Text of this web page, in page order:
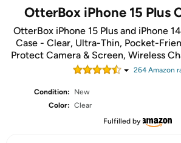
OtterBox iPhone 15 Plus
OtterBox iPhone 15 Plus and iPhone
Case - Clear, Ultra-Thin, Pocket-
Protect Camera & Screen, Wireless
264Amazon
Condition:
New
Color: Clear
Fulfilled by